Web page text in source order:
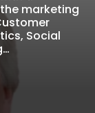
marketing
Social